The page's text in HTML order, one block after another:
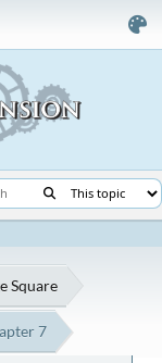
Square
7